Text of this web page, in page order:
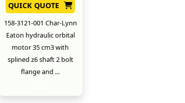
QUICK QUOTE
158-3121-001 Char-Lynn
Eaton hydraulic orbital
motor 35 cm3 with
splined z6 shaft 2 bolt
flange and ...